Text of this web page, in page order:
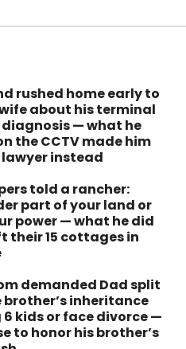
rushed home early to
about his terminal
— what he
the CCTV made him
instead
told a rancher:
part of your land or
power — what he did
their 15 cottages in
demanded Dad split
brother’s inheritance
kids or face divorce —
to honor his brother’s